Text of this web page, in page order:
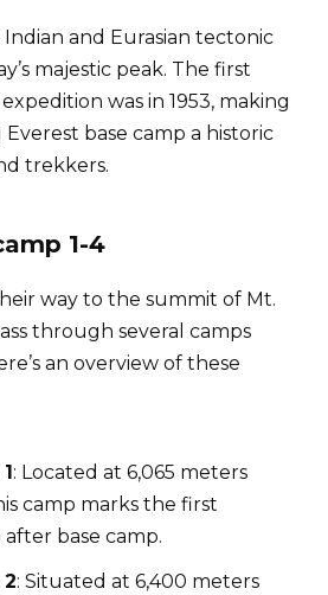
and Eurasian tectonic
majestic peak. The first
was in 1953, making
base camp a historic
trekkers.
1-4
way to the summit of Mt.
through several camps
an overview of these
: Located at 6,065 meters
camp marks the first
base camp.
: Situated at 6,400 meters